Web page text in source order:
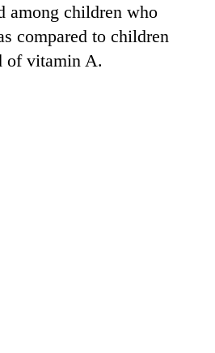
among children who
compared to children
of vitamin A.